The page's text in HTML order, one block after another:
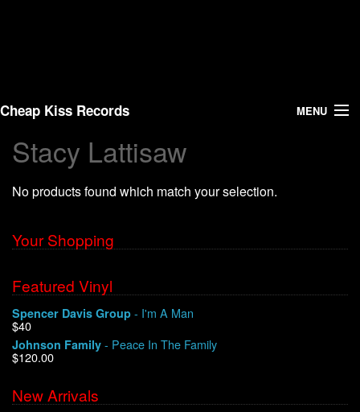
Cheap Kiss Records MENU
Search
Vinyl
About Us
Shipping
Warehouse Sales
We Buy Vinyl!
Stacy Lattisaw
No products found which match your selection.
Your Shopping
Featured Vinyl
Spencer Davis Group - I'm A Man
$40
Johnson Family - Peace In The Family
$120.00
New Arrivals